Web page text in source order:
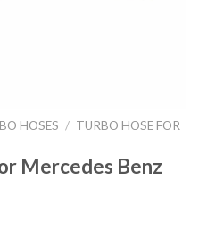
HOSES / TURBO HOSE FOR
Mercedes Benz